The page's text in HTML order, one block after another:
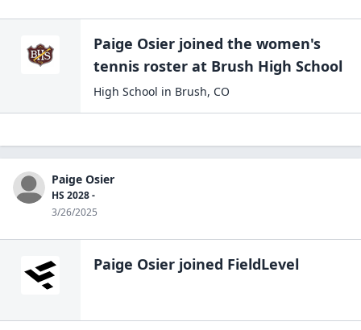
Paige Osier joined the women's
tennis roster at Brush High School
High School in Brush, CO
Paige Osier
HS 2028 -
3/26/2025
Paige Osier joined FieldLevel